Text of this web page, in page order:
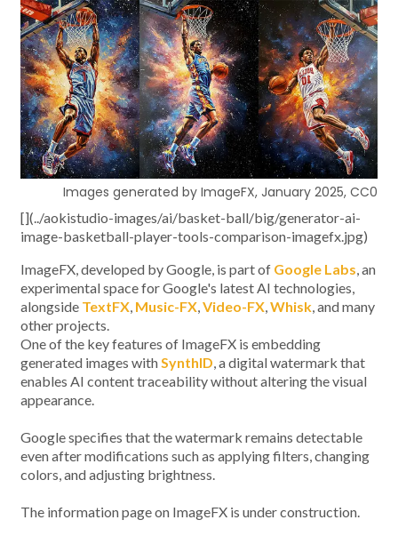
Images generated by ImageFX, January 2025, CC0
[](../aokistudio-images/ai/basket-ball/big/generator-ai-
image-basketball-player-tools-comparison-imagefx.jpg)
ImageFX, developed by Google, is part of Google Labs, an
experimental space for Google's latest AI technologies,
alongside TextFX, Music-FX,Video-FX,Whisk, and many
other projects.
One of the key features of ImageFX is embedding
generated images withSynthID, a digital watermark that
enables AI content traceability without altering the visual
appearance.
Google specifies that the watermark remains detectable
even after modifications such as applying filters, changing
colors, and adjusting brightness.
The information page on ImageFX is under construction.